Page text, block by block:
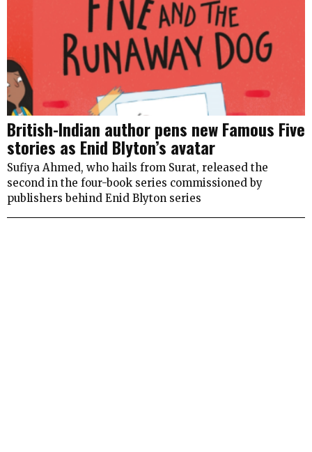
British-Indian author pens new Famous Five
stories as Enid Blyton’s avatar
Sufiya Ahmed, who hails from Surat, released the
second in the four-book series commissioned by
publishers behind Enid Blyton series